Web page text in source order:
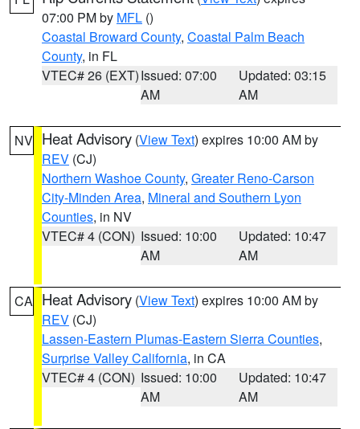
07:00 PM by MFL ()
Coastal Broward County, Coastal Palm Beach
County, in FL
VTEC# 26 (EXT)Issued: 07:00
AM
Updated: 03:15
AM
NV Heat Advisory (View Text) expires 10:00 AM by
REV (CJ)
Northern Washoe County, Greater Reno-Carson
City-Minden Area, Mineral and Southern Lyon
Counties, in NV
VTEC# 4 (CON) Issued: 10:00
AM
Updated: 10:47
AM
CA Heat Advisory (View Text) expires 10:00 AM by
REV (CJ)
Lassen-Eastern Plumas-Eastern Sierra Counties,
Surprise Valley California, in CA
VTEC# 4 (CON) Issued: 10:00
AM
Updated: 10:47
AM